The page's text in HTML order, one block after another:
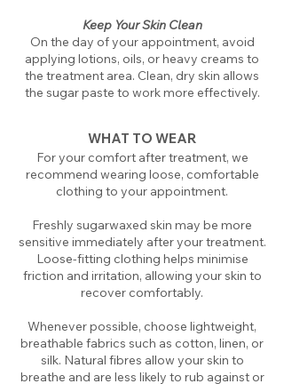
Keep Your Skin Clean
On the day of your appointment, avoid
applying lotions, oils, or heavy creams to
the treatment area. Clean, dry skin allows
the sugar paste to work more effectively.
WHAT TO WEAR
For your comfort after treatment, we
recommend wearing loose, comfortable
clothing to your appointment.
Freshly sugarwaxed skin may be more
sensitive immediately after your treatment.
Loose-fitting clothing helps minimise
friction and irritation, allowing your skin to
recover comfortably.
Whenever possible, choose lightweight,
breathable fabrics such as cotton, linen, or
silk. Natural fibres allow your skin to
breathe and are less likely to rub against or